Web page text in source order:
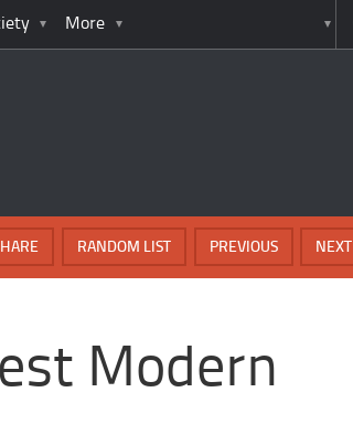
More
NEXT
PREVIOUS
RANDOM LIST
Modern